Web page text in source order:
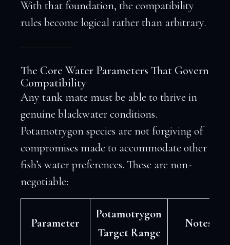
With that foundation, the compatibility
rules become logical rather than arbitrary.
The Core Water Parameters That Govern
Compatibility
Any tank mate must be able to thrive in
genuine blackwater conditions.
Potamotrygon species are not forgiving of
compromises made to accommodate other
fish’s water preferences. These are non-
negotiable:
Parameter
Potamotrygon
Target Range
Notes